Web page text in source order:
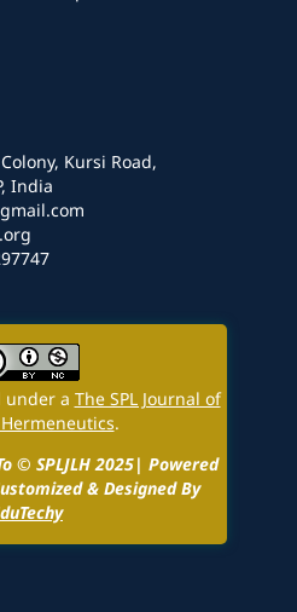
Kursi Road,
India
under a The SPL Journal of
.
© SPLJLH 2025| Powered
& Designed By